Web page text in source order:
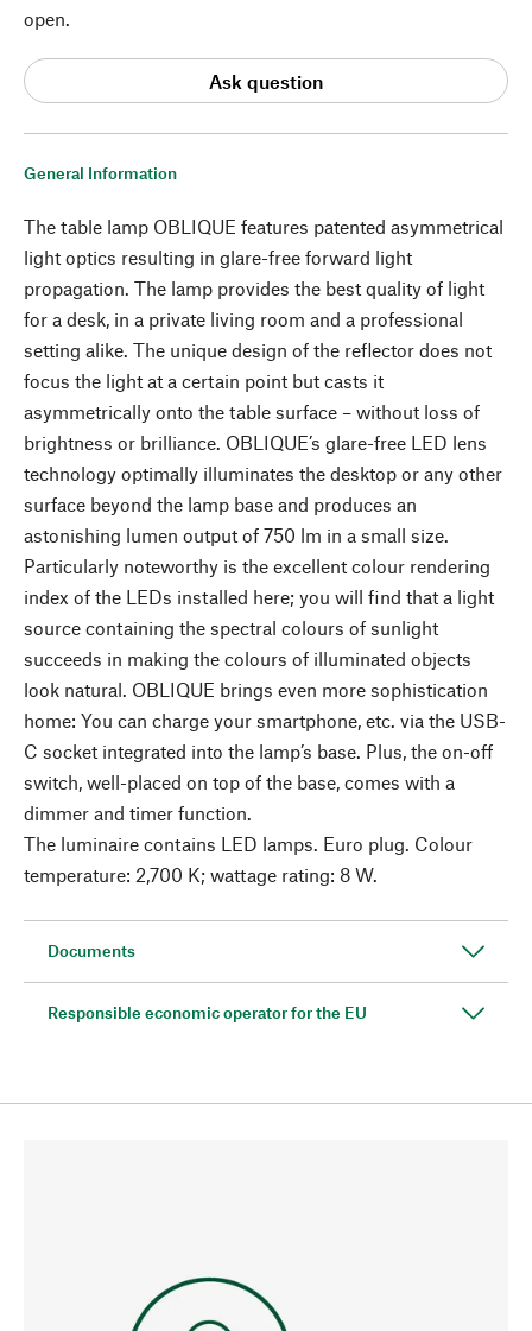
General Information
The table lamp OBLIQUE features patented asymmetrical
light optics resulting in glare-free forward light
propagation. The lamp provides the best quality of light
for a desk, in a private living room and a professional
setting alike. The unique design of the reflector does not
focus the light at a certain point but casts it
asymmetrically onto the table surface – without loss of
brightness or brilliance. OBLIQUE’s glare-free LED lens
technology optimally illuminates the desktop or any other
surface beyond the lamp base and produces an
astonishing lumen output of 750 lm in a small size.
Particularly noteworthy is the excellent colour rendering
index of the LEDs installed here; you will find that a light
source containing the spectral colours of sunlight
succeeds in making the colours of illuminated objects
look natural. OBLIQUE brings even more sophistication
home: You can charge your smartphone, etc. via the USB-
C socket integrated into the lamp’s base. Plus, the on-off
switch, well-placed on top of the base, comes with a
dimmer and timer function.
The luminaire contains LED lamps. Euro plug. Colour
temperature: 2,700 K; wattage rating: 8 W.
Documents
Responsible economic operator for the EU
open.
Ask question